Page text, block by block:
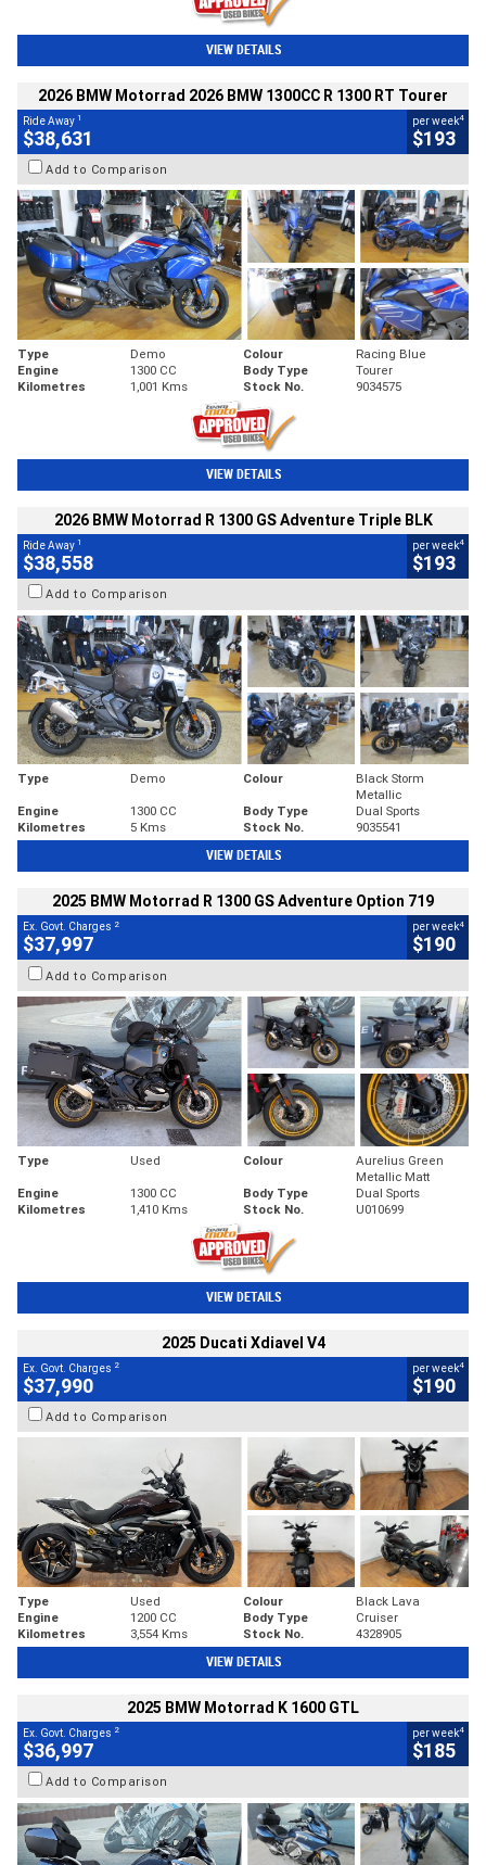
VIEW DETAILS
2026 BMW Motorrad 2026 BMW 1300CC R 1300 RT Tourer
Ride Away 1
$38,631
per week4
$193
Add to Comparison
Type Demo Colour
Racing Blue
Engine
1300 CC Body Type
Tourer
Kilometres
1,001 Kms Stock No. 9034575
VIEW DETAILS
2026 BMW Motorrad R 1300 GS Adventure Triple BLK
Ride Away 1
$38,558
per week4
$193
Add to Comparison
Type Demo Colour
Black Storm
Metallic
Engine
1300 CC Body Type
Dual Sports
Kilometres
5 Kms Stock No. 9035541
VIEW DETAILS
2025 BMW Motorrad R 1300 GS Adventure Option 719
Ex. Govt. Charges 2
$37,997
per week4
$190
Add to Comparison
Type Used Colour
Aurelius Green
Metallic Matt
Engine
1300 CC Body Type
Dual Sports
Kilometres
1,410 Kms Stock No. U010699
VIEW DETAILS
2025 Ducati Xdiavel V4
Ex. Govt. Charges 2
$37,990
per week4
$190
Add to Comparison
Type Used Colour
Black Lava
Engine
1200 CC Body Type
Cruiser
Kilometres
3,554 Kms Stock No. 4328905
VIEW DETAILS
2025 BMW Motorrad K 1600 GTL
Ex. Govt. Charges 2
$36,997
per week4
$185
Add to Comparison